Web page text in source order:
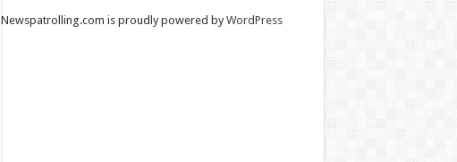
Newspatrolling.com is proudly powered byWordPress